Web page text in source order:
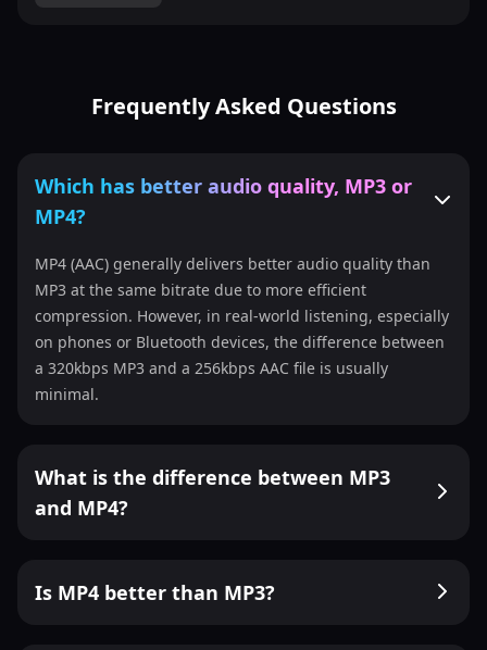
Frequently Asked Questions
Which has better audio quality, MP3 or
MP4?
MP4 (AAC) generally delivers better audio quality than
MP3 at the same bitrate due to more efficient
compression. However, in real-world listening, especially
on phones or Bluetooth devices, the difference between
a 320kbps MP3 and a 256kbps AAC file is usually
minimal.
What is the difference between MP3
and MP4?
Is MP4 better than MP3?